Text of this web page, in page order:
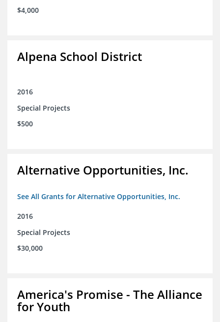
$4,000
Alpena School District
2016
Special Projects
$500
Alternative Opportunities, Inc.
See All Grants for Alternative Opportunities, Inc.
2016
Special Projects
$30,000
America's Promise - The Alliance
for Youth